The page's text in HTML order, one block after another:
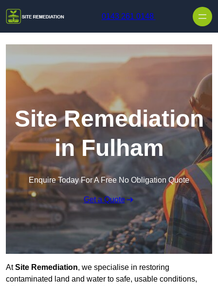
0143 261 0148
Site Remediation
in Fulham
Enquire Today For A Free No Obligation Quote
Get a Quote
AtSite Remediation, we specialise in restoring
contaminated land and water to safe, usable conditions,